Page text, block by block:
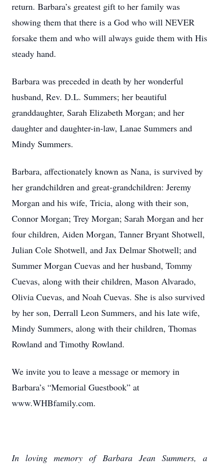
return. Barbara’s greatest gift to her family was
showing them that there is a God who will NEVER
forsake them and who will always guide them with His
steady hand.
Barbara was preceded in death by her wonderful
husband, Rev. D.L. Summers; her beautiful
granddaughter, Sarah Elizabeth Morgan; and her
daughter and daughter-in-law, Lanae Summers and
Mindy Summers.
Barbara, affectionately known as Nana, is survived by
her grandchildren and great-grandchildren: Jeremy
Morgan and his wife, Tricia, along with their son,
Connor Morgan; Trey Morgan; Sarah Morgan and her
four children, Aiden Morgan, Tanner Bryant Shotwell,
Julian Cole Shotwell, and Jax Delmar Shotwell; and
Summer Morgan Cuevas and her husband, Tommy
Cuevas, along with their children, Mason Alvarado,
Olivia Cuevas, and Noah Cuevas. She is also survived
by her son, Derrall Leon Summers, and his late wife,
Mindy Summers, along with their children, Thomas
Rowland and Timothy Rowland.
We invite you to leave a message or memory in
Barbara’s “Memorial Guestbook” at
www.WHBfamily.com.
In loving memory of Barbara Jean Summers, a